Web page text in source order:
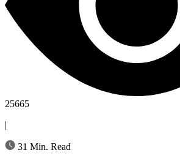
25665
|
31 Min. Read